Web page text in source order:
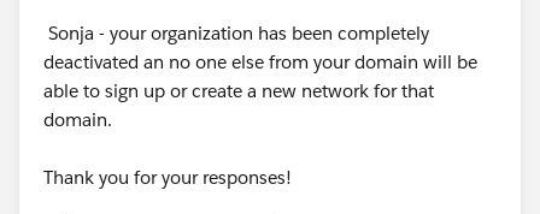
Thanks
Sonja - your organization has been completely
deactivated an no one else from your domain will be
able to sign up or create a new network for that
domain.
Thank you for your responses!